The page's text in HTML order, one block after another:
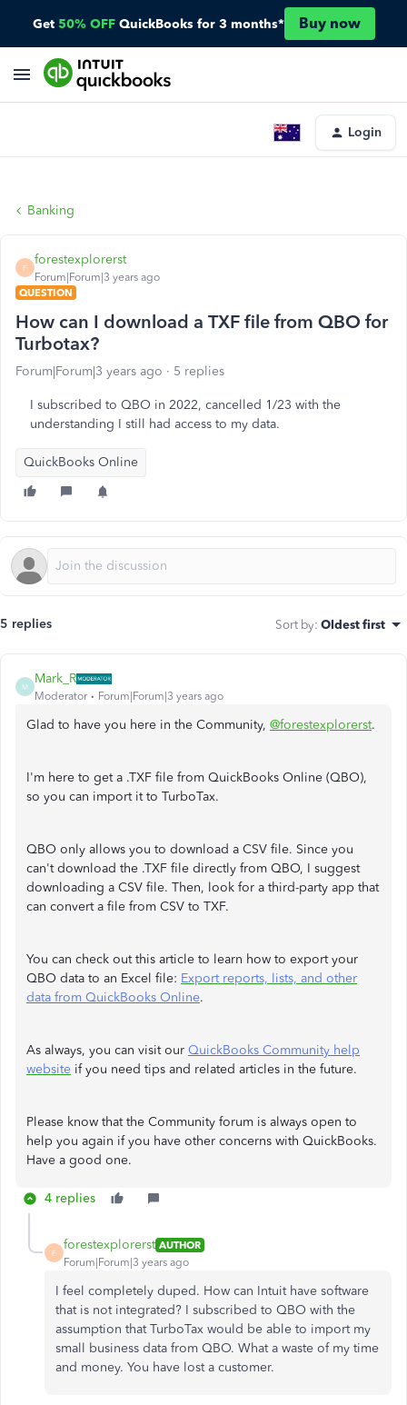
Get 50% OFF QuickBooks for 3 months* Buy now
Login
Banking
F
forestexplorerst
Forum|Forum|3 years ago
QUESTION
How can I download a TXF file from QBO for
Turbotax?
Forum|Forum|3 years ago 5 replies
I subscribed to QBO in 2022, cancelled 1/23 with the
understanding I still had access to my data.
QuickBooks Online
5 replies Sort by: Oldest first
M
Mark_R
Moderator Forum|Forum|3 years ago
Glad to have you here in the Community, @forestexplorerst.
I'm here to get a .TXF file from QuickBooks Online (QBO),
so you can import it to TurboTax.
QBO only allows you to download a CSV file. Since you
can't download the .TXF file directly from QBO, I suggest
downloading a CSV file. Then, look for a third-party app that
can convert a file from CSV to TXF.
You can check out this article to learn how to export your
QBO data to an Excel file: Export reports, lists, and other
data from QuickBooks Online.
As always, you can visit our QuickBooks Community help
website if you need tips and related articles in the future.
Please know that the Community forum is always open to
help you again if you have other concerns with QuickBooks.
Have a good one.
4 replies
F
forestexplorerst AUTHOR
Forum|Forum|3 years ago
I feel completely duped. How can Intuit have software
that is not integrated? I subscribed to QBO with the
assumption that TurboTax would be able to import my
small business data from QBO. What a waste of my time
and money. You have lost a customer.